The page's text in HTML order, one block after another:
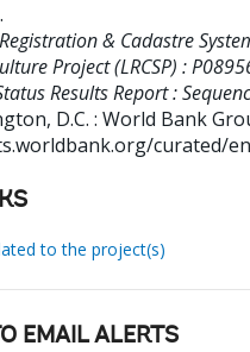
.
& Cadastre
Project (LRCSP) :
Results Report :
D.C. : World Bank
curated/
to the project(s)
EMAIL ALERTS